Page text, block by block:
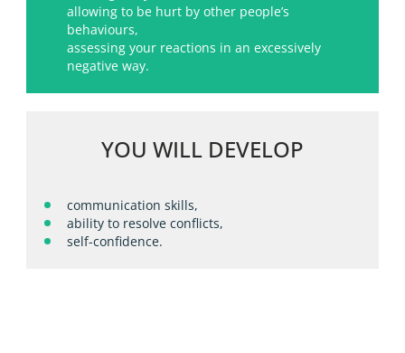
allowing to be hurt by other people’s
behaviours,
assessing your reactions in an excessively
negative way.
YOU WILL DEVELOP
communication skills,
ability to resolve conflicts,
self-confidence.